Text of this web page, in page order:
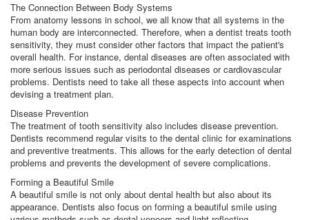
The Connection Between Body Systems
From anatomy lessons in school, we all know that all systems in the
human body are interconnected. Therefore, when a dentist treats tooth
sensitivity, they must consider other factors that impact the patient's
overall health. For instance, dental diseases are often associated with
more serious issues such as periodontal diseases or cardiovascular
problems. Dentists need to take all these aspects into account when
devising a treatment plan.
Disease Prevention
The treatment of tooth sensitivity also includes disease prevention.
Dentists recommend regular visits to the dental clinic for examinations
and preventive treatments. This allows for the early detection of dental
problems and prevents the development of severe complications.
Forming a Beautiful Smile
A beautiful smile is not only about dental health but also about its
appearance. Dentists also focus on forming a beautiful smile using